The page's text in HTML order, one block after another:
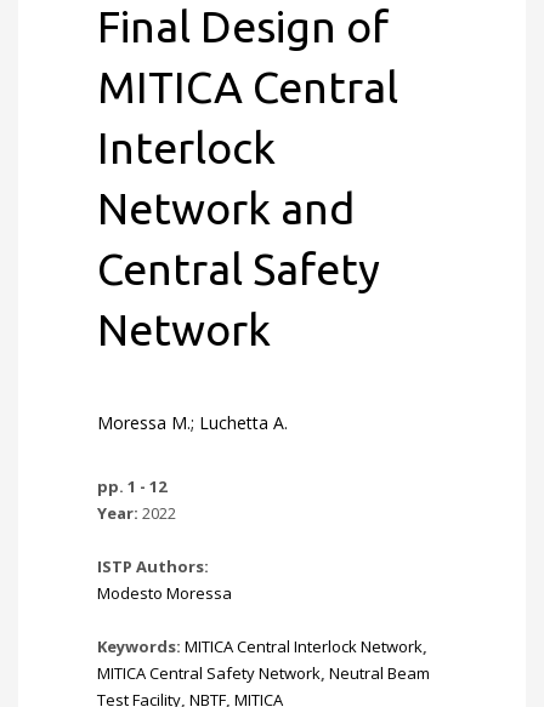
Final Design of
MITICA Central
Interlock
Network and
Central Safety
Network
Moressa M.; Luchetta A.
pp. 1 - 12
Year: 2022
ISTP Authors:
Modesto Moressa
Keywords: MITICA Central Interlock Network,
MITICA Central Safety Network, Neutral Beam
Test Facility, NBTF, MITICA